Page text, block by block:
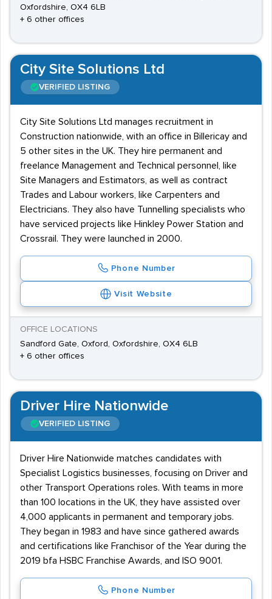
Oxfordshire, OX4 6LB
+ 6 other offices
City Site Solutions Ltd
VERIFIED LISTING
City Site Solutions Ltd manages recruitment in
Construction nationwide, with an office in Billericay and
5 other sites in the UK. They hire permanent and
freelance Management and Technical personnel, like
Site Managers and Estimators, as well as contract
Trades and Labour workers, like Carpenters and
Electricians. They also have Tunnelling specialists who
have serviced projects like Hinkley Power Station and
Crossrail. They were launched in 2000.
Phone Number
Visit Website
OFFICE LOCATIONS
Sandford Gate, Oxford, Oxfordshire, OX4 6LB
+ 6 other offices
Driver Hire Nationwide
VERIFIED LISTING
Driver Hire Nationwide matches candidates with
Specialist Logistics businesses, focusing on Driver and
other Transport Operations roles. With teams in more
than 100 locations in the UK, they have assisted over
4,000 applicants in permanent and temporary jobs.
They began in 1983 and have since gathered awards
and certifications like Franchisor of the Year during the
2019 bfa HSBC Franchise Awards, and ISO 9001.
Phone Number